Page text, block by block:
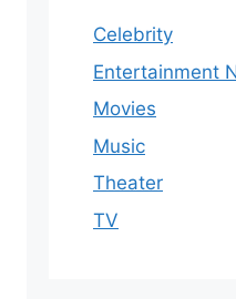
Celebrity
Entertainment
Movies
Music
Theater
TV